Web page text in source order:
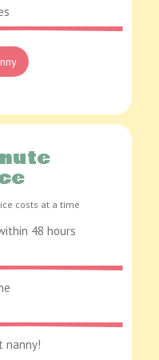
costs at a time
48 hours
nanny!